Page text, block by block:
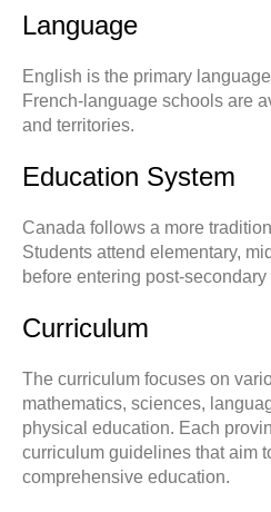
Language
English is the primary
French-language schools are
and territories.
Education System
Canada follows a more
Students attend elementary,
before entering post-
Curriculum
The curriculum focuses on
mathematics, sciences,
physical education. Each
curriculum guidelines that aim
comprehensive education.